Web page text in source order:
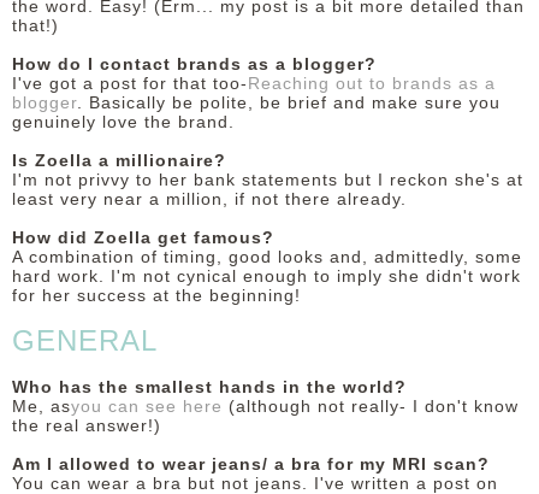
the word. Easy! (Erm... my post is a bit more detailed than
that!)
How do I contact brands as a blogger?
I've got a post for that too-Reaching out to brands as a
blogger. Basically be polite, be brief and make sure you
genuinely love the brand.
Is Zoella a millionaire?
I'm not privvy to her bank statements but I reckon she's at
least very near a million, if not there already.
How did Zoella get famous?
A combination of timing, good looks and, admittedly, some
hard work. I'm not cynical enough to imply she didn't work
for her success at the beginning!
GENERAL
Who has the smallest hands in the world?
Me, asyou can see here (although not really- I don't know
the real answer!)
Am I allowed to wear jeans/ a bra for my MRI scan?
You can wear a bra but not jeans. I've written a post on